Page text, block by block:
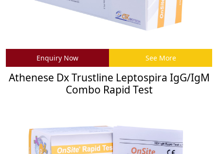
Enquiry Now See More
Athenese Dx Trustline Leptospira IgG/IgM
Combo Rapid Test